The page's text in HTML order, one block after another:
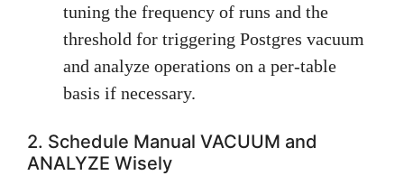
tuning the frequency of runs and the
threshold for triggering Postgres vacuum
and analyze operations on a per-table
basis if necessary.
2. Schedule Manual VACUUM and
ANALYZE Wisely